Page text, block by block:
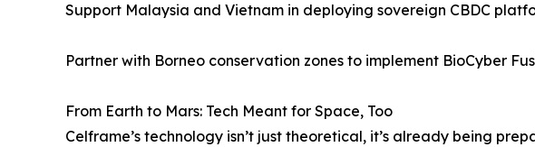
Support Malaysia and Vietnam in deploying sovereign CBDC
Partner with Borneo conservation zones to implement BioCyber
From Earth to Mars: Tech Meant for Space, Too
Celframe’s technology isn’t just theoretical, it’s already being